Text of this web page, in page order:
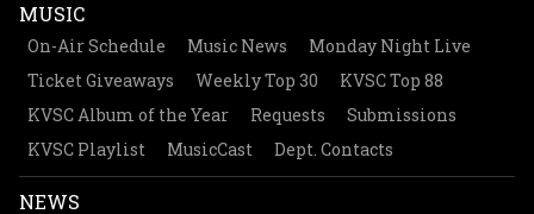
MUSIC
On-Air Schedule Music News
Monday Night Live
Ticket Giveaways
Weekly Top 30
KVSC Top 88
KVSC Album of the Year
Requests
Submissions
KVSC Playlist
MusicCast Dept. Contacts
NEWS